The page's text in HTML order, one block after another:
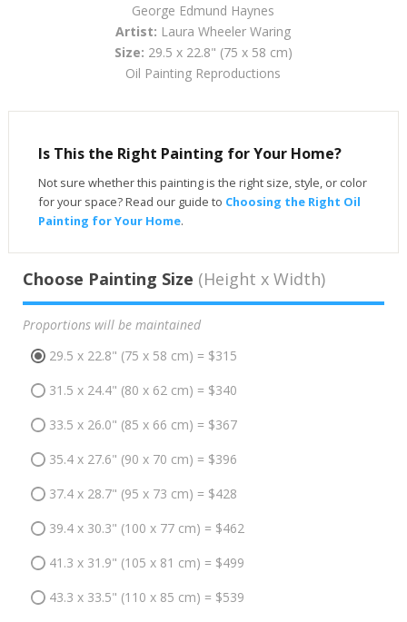
George Edmund Haynes
Artist: Laura Wheeler Waring
Size: 29.5 x 22.8" (75 x 58 cm)
Oil Painting Reproductions
Is This the Right Painting for Your Home?
Not sure whether this painting is the right size, style, or color
for your space? Read our guide to Choosing the Right Oil
Painting for Your Home.
Choose Painting Size (Height x Width)
Proportions will be maintained
29.5 x 22.8" (75 x 58 cm) = $315
31.5 x 24.4" (80 x 62 cm) = $340
33.5 x 26.0" (85 x 66 cm) = $367
35.4 x 27.6" (90 x 70 cm) = $396
37.4 x 28.7" (95 x 73 cm) = $428
39.4 x 30.3" (100 x 77 cm) = $462
41.3 x 31.9" (105 x 81 cm) = $499
43.3 x 33.5" (110 x 85 cm) = $539